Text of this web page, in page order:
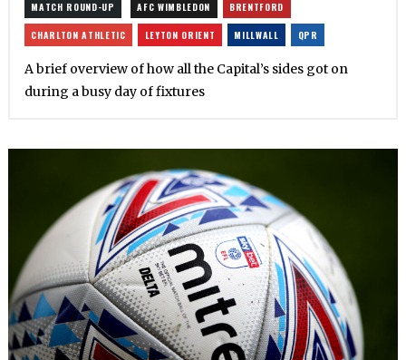
MATCH ROUND-UP AFC WIMBLEDON BRENTFORD
CHARLTON ATHLETIC LEYTON ORIENT MILLWALL QPR
A brief overview of how all the Capital’s sides got on
during a busy day of fixtures